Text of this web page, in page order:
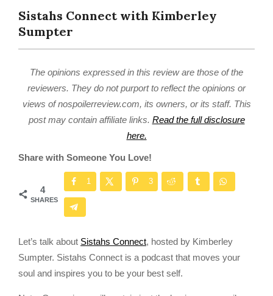
Sistahs Connect with Kimberley
Sumpter
The opinions expressed in this review are those of the
reviewers. They do not purport to reflect the opinions or
views of nospoilerreview.com, its owners, or its staff. This
post may contain affiliate links. Read the full disclosure
here.
Share with Someone You Love!
4
SHARES
1 3
Let’s talk about Sistahs Connect, hosted by Kimberley
Sumpter. Sistahs Connect is a podcast that moves your
soul and inspires you to be your best self.